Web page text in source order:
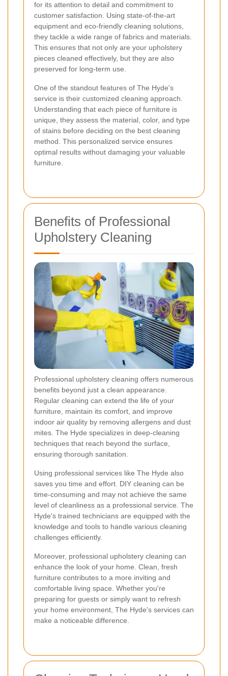
for its attention to detail and commitment to
customer satisfaction. Using state-of-the-art
equipment and eco-friendly cleaning solutions,
they tackle a wide range of fabrics and materials.
This ensures that not only are your upholstery
pieces cleaned effectively, but they are also
preserved for long-term use.
One of the standout features of The Hyde's
service is their customized cleaning approach.
Understanding that each piece of furniture is
unique, they assess the material, color, and type
of stains before deciding on the best cleaning
method. This personalized service ensures
optimal results without damaging your valuable
furniture.
Benefits of Professional
Upholstery Cleaning
Professional upholstery cleaning offers numerous
benefits beyond just a clean appearance.
Regular cleaning can extend the life of your
furniture, maintain its comfort, and improve
indoor air quality by removing allergens and dust
mites. The Hyde specializes in deep-cleaning
techniques that reach beyond the surface,
ensuring thorough sanitation.
Using professional services like The Hyde also
saves you time and effort. DIY cleaning can be
time-consuming and may not achieve the same
level of cleanliness as a professional service. The
Hyde's trained technicians are equipped with the
knowledge and tools to handle various cleaning
challenges efficiently.
Moreover, professional upholstery cleaning can
enhance the look of your home. Clean, fresh
furniture contributes to a more inviting and
comfortable living space. Whether you're
preparing for guests or simply want to refresh
your home environment, The Hyde's services can
make a noticeable difference.